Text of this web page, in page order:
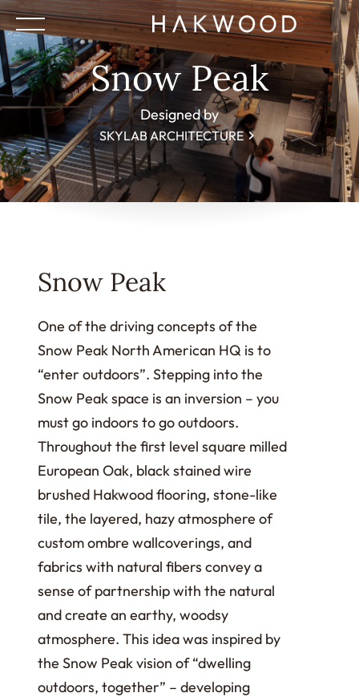
Snow Peak
Designed by
SKYLAB ARCHITECTURE
Snow Peak
One of the driving concepts of the
Snow Peak North American HQ is to
“enter outdoors”. Stepping into the
Snow Peak space is an inversion – you
must go indoors to go outdoors.
Throughout the first level square milled
European Oak, black stained wire
brushed Hakwood flooring, stone-like
tile, the layered, hazy atmosphere of
custom ombre wallcoverings, and
fabrics with natural fibers convey a
sense of partnership with the natural
and create an earthy, woodsy
atmosphere. This idea was inspired by
the Snow Peak vision of “dwelling
outdoors, together” – developing